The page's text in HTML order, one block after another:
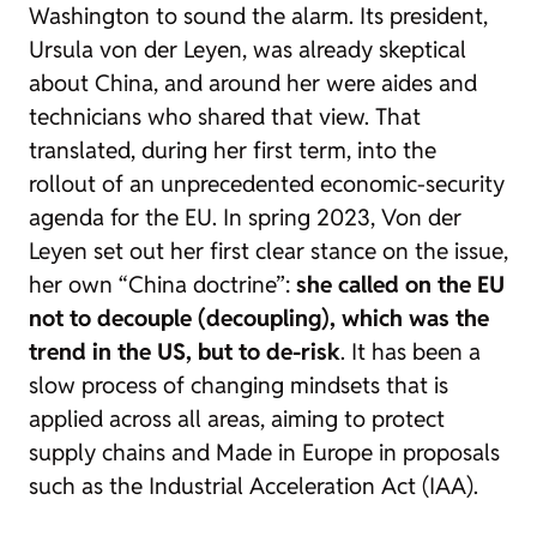
Washington to sound the alarm. Its president,
Ursula von der Leyen, was already skeptical
about China, and around her were aides and
technicians who shared that view. That
translated, during her first term, into the
rollout of an unprecedented economic-security
agenda for the EU. In spring 2023, Von der
Leyen set out her first clear stance on the issue,
her own “China doctrine”: she called on the EU
not to decouple (decoupling), which was the
trend in the US, but to de-risk. It has been a
slow process of changing mindsets that is
applied across all areas, aiming to protect
supply chains and Made in Europe in proposals
such as the Industrial Acceleration Act (IAA).